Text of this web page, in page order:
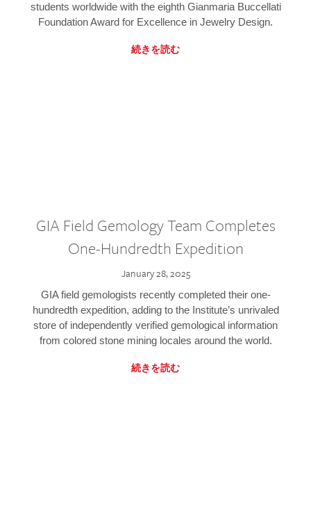
students worldwide with the eighth Gianmaria Buccellati
Foundation Award for Excellence in Jewelry Design.
続きを読む
GIA Field Gemology Team Completes
One-Hundredth Expedition
January 28, 2025
GIA field gemologists recently completed their one-
hundredth expedition, adding to the Institute’s unrivaled
store of independently verified gemological information
from colored stone mining locales around the world.
続きを読む